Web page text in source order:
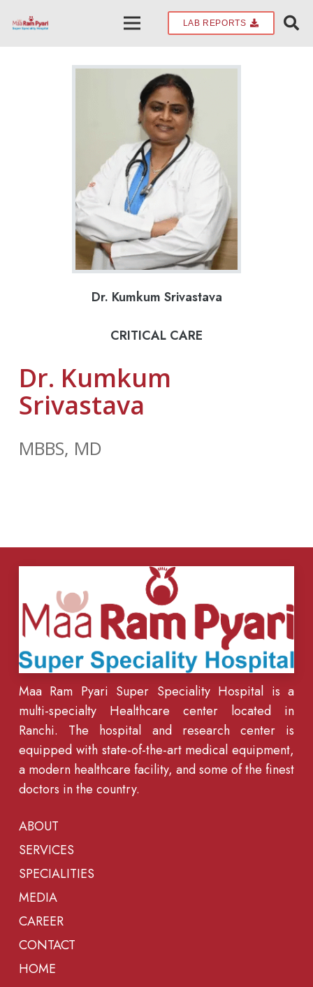
LAB REPORTS
Dr. Kumkum Srivastava
CRITICAL CARE
Dr. Kumkum
Srivastava
MBBS, MD
Maa Ram Pyari Super Speciality Hospital is a
multi-specialty Healthcare center located in
Ranchi. The hospital and research center is
equipped with state-of-the-art medical equipment,
a modern healthcare facility, and some of the finest
doctors in the country.
ABOUT
SERVICES
SPECIALITIES
MEDIA
CAREER
CONTACT
HOME